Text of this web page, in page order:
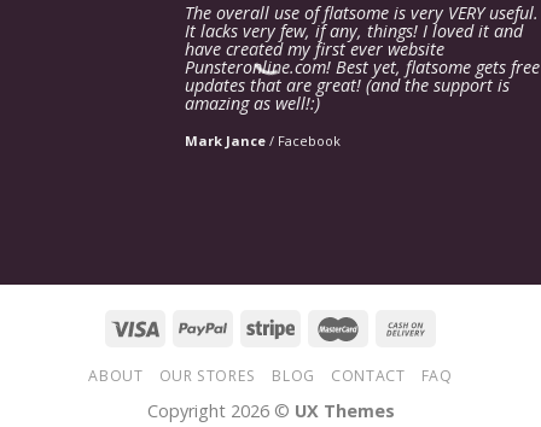
The overall use of flatsome is very VERY useful.
It lacks very few, if any, things! I loved it and
have created my first ever website
Punsteronline.com! Best yet, flatsome gets free
updates that are great! (and the support is
amazing as well!:)
Mark Jance / Facebook
ABOUT OUR STORES BLOG CONTACT FAQ
Copyright 2026 © UX Themes